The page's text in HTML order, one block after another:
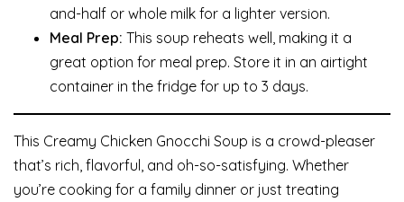
and-half or whole milk for a lighter version.
Meal Prep: This soup reheats well, making it a
great option for meal prep. Store it in an airtight
container in the fridge for up to 3 days.
This Creamy Chicken Gnocchi Soup is a crowd-pleaser
that’s rich, flavorful, and oh-so-satisfying. Whether
you’re cooking for a family dinner or just treating